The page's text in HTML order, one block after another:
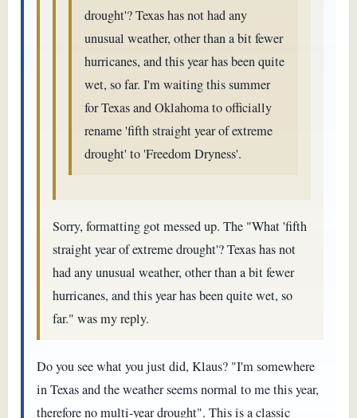
drought'? Texas has not had any
unusual weather, other than a bit fewer
hurricanes, and this year has been quite
wet, so far. I'm waiting this summer
for Texas and Oklahoma to officially
rename 'fifth straight year of extreme
drought' to 'Freedom Dryness'.
Sorry, formatting got messed up. The "What 'fifth
straight year of extreme drought'? Texas has not
had any unusual weather, other than a bit fewer
hurricanes, and this year has been quite wet, so
far." was my reply.
Do you see what you just did, Klaus? "I'm somewhere
in Texas and the weather seems normal to me this year,
therefore no multi-year drought". This is a classic